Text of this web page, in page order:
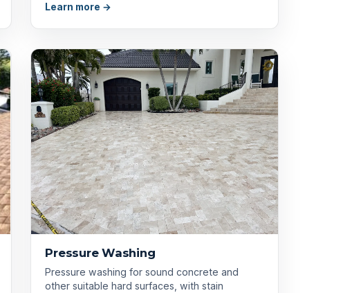
Learn more →
Pressure Washing
Pressure washing for sound concrete and
other suitable hard surfaces, with stain